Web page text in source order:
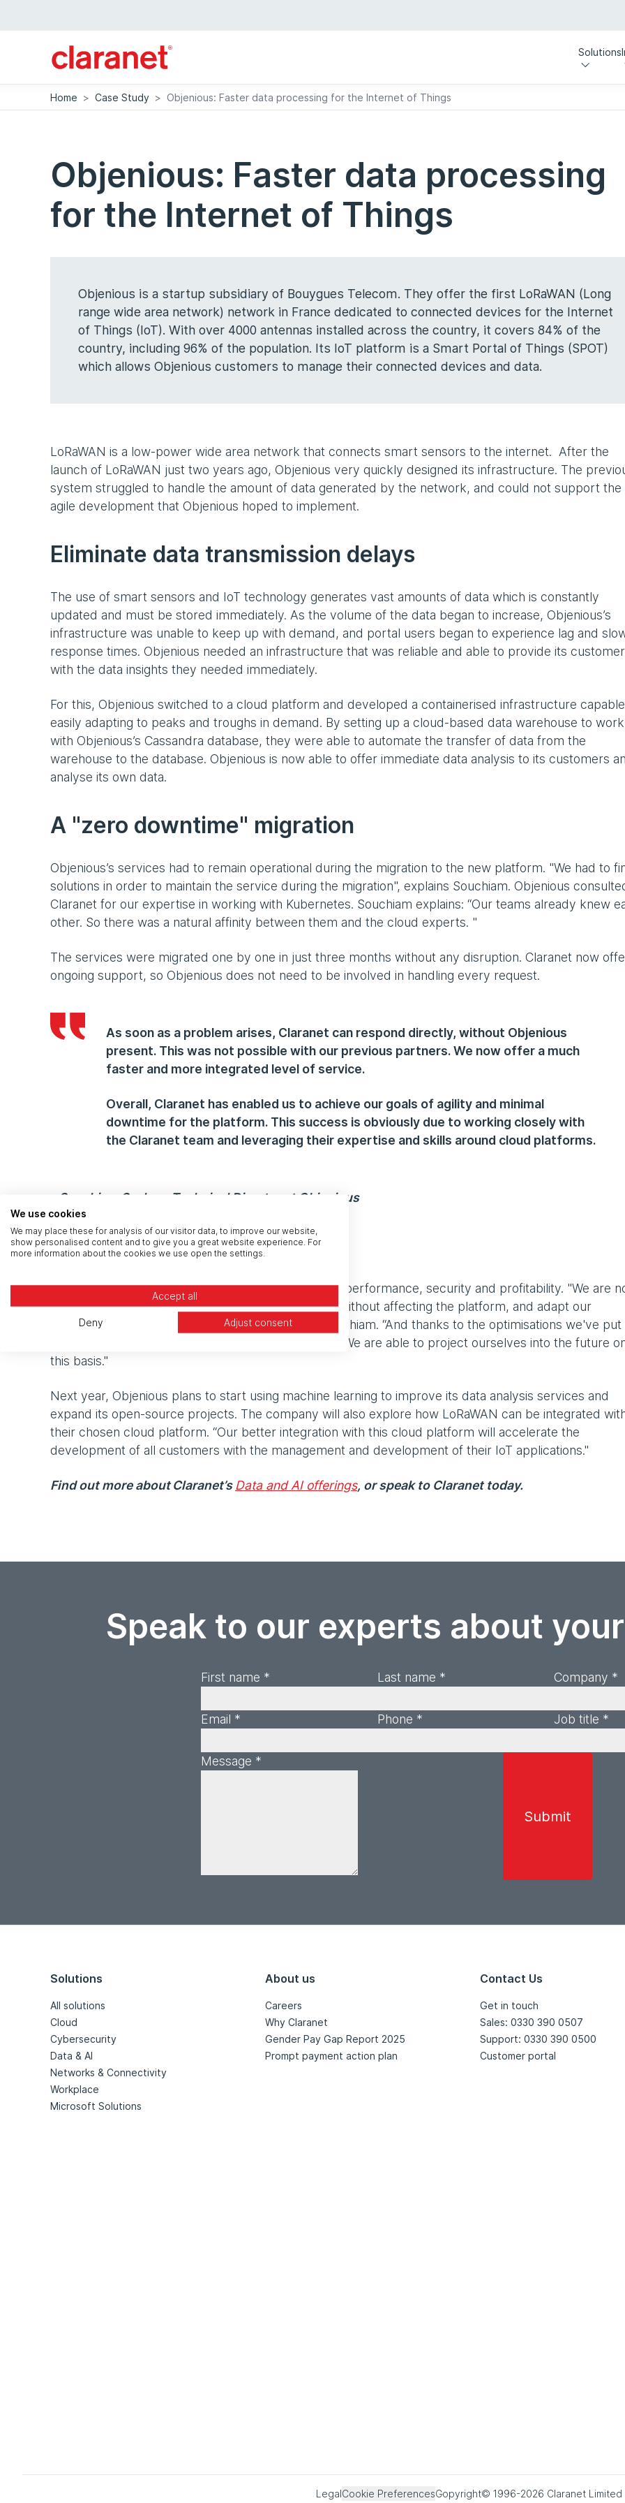
Solutions
Home > Case Study > Objenious: Faster data processing for the Internet of Things
Objenious: Faster data processing
for the Internet of Things
Objenious is a startup subsidiary of Bouygues Telecom. They offer the first LoRaWAN (Long
range wide area network) network in France dedicated to connected devices for the Internet
of Things (IoT). With over 4000 antennas installed across the country, it covers 84% of the
country, including 96% of the population. Its IoT platform is a Smart Portal of Things (SPOT)
which allows Objenious customers to manage their connected devices and data.
LoRaWAN is a low-power wide area network that connects smart sensors to the internet. After the
launch of LoRaWAN just two years ago, Objenious very quickly designed its infrastructure. The
system struggled to handle the amount of data generated by the network, and could not support the
agile development that Objenious hoped to implement.
Eliminate data transmission delays
The use of smart sensors and IoT technology generates vast amounts of data which is constantly
updated and must be stored immediately. As the volume of the data began to increase, Objenious’s
infrastructure was unable to keep up with demand, and portal users began to experience lag and
response times. Objenious needed an infrastructure that was reliable and able to provide its
with the data insights they needed immediately.
For this, Objenious switched to a cloud platform and developed a containerised infrastructure
easily adapting to peaks and troughs in demand. By setting up a cloud-based data warehouse to work
with Objenious’s Cassandra database, they were able to automate the transfer of data from the
warehouse to the database. Objenious is now able to offer immediate data analysis to its customers
analyse its own data.
A "zero downtime" migration
Objenious’s services had to remain operational during the migration to the new platform. "We had to
solutions in order to maintain the service during the migration", explains Souchiam. Objenious
Claranet for our expertise in working with Kubernetes. Souchiam explains: “Our teams already knew
other. So there was a natural affinity between them and the cloud experts. "
The services were migrated one by one in just three months without any disruption. Claranet now
ongoing support, so Objenious does not need to be involved in handling every request.
As soon as a problem arises, Claranet can respond directly, without Objenious
present. This was not possible with our previous partners. We now offer a much
faster and more integrated level of service.
Overall, Claranet has enabled us to achieve our goals of agility and minimal
downtime for the platform. This success is obviously due to working closely with
the Claranet team and leveraging their expertise and skills around cloud platforms.
- Souchiam Sechao, Technical Director at Objenious
Seamless integration
Migrating to the cloud helped Objenious improve its performance, security and profitability. "We are
able to handle thousands of messages per second without affecting the platform, and adapt our
infrastructure according to our needs," explains Souchiam. “And thanks to the optimisations we've put
place, the total cost of ownership is very profitable. We are able to project ourselves into the future
this basis."
Next year, Objenious plans to start using machine learning to improve its data analysis services and
expand its open-source projects. The company will also explore how LoRaWAN can be integrated
their chosen cloud platform. “Our better integration with this cloud platform will accelerate the
development of all customers with the management and development of their IoT applications."
Find out more about Claranet’s Data and AI offerings, or speak to Claranet today.
Speak to our experts about
First name * Last name * Company *
Email * Phone * Job title *
Message *
Solutions
All solutions
Cloud
Cybersecurity
Data & AI
Networks & Connectivity
Workplace
Microsoft Solutions
About us
Careers
Why Claranet
Gender Pay Gap Report 2025
Prompt payment action plan
Contact Us
Get in touch
Sales: 0330 390 0507
Support: 0330 390 0500
Customer portal
LegalCookie PreferencesCopyright© 1996-2026 Claranet Limited
We use cookies
We may place these for analysis of our visitor data, to improve our website,
show personalised content and to give you a great website experience. For
more information about the cookies we use open the settings.
Accept all
Deny Adjust consent